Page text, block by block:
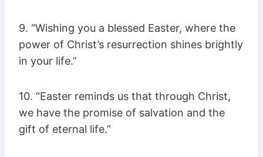
9. “Wishing you a blessed Easter, where the
power of Christ’s resurrection shines brightly
in your life.”
10. “Easter reminds us that through Christ,
we have the promise of salvation and the
gift of eternal life.”